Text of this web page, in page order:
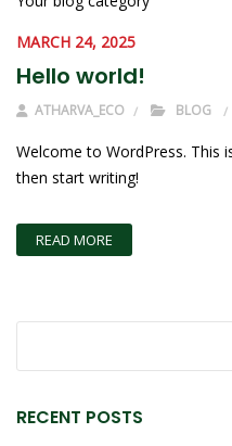
MARCH 24, 2025
Hello world!
ATHARVA_ECO BLOG
Welcome to WordPress. This
then start writing!
READ MORE
RECENT POSTS